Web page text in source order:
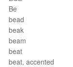
Be
bead
beak
beam
beat
beat, accented